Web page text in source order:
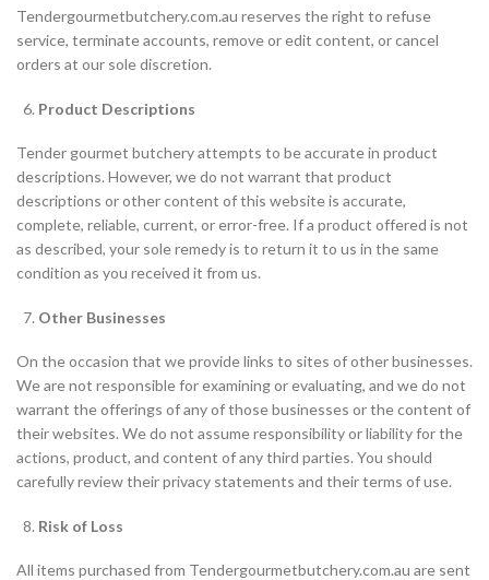
Tendergourmetbutchery.com.au reserves the right to refuse
service, terminate accounts, remove or edit content, or cancel
orders at our sole discretion.
Product Descriptions
Tender gourmet butchery attempts to be accurate in product
descriptions. However, we do not warrant that product
descriptions or other content of this website is accurate,
complete, reliable, current, or error-free. If a product offered is not
as described, your sole remedy is to return it to us in the same
condition as you received it from us.
Other Businesses
On the occasion that we provide links to sites of other businesses.
We are not responsible for examining or evaluating, and we do not
warrant the offerings of any of those businesses or the content of
their websites. We do not assume responsibility or liability for the
actions, product, and content of any third parties. You should
carefully review their privacy statements and their terms of use.
Risk of Loss
All items purchased from Tendergourmetbutchery.com.au are sent